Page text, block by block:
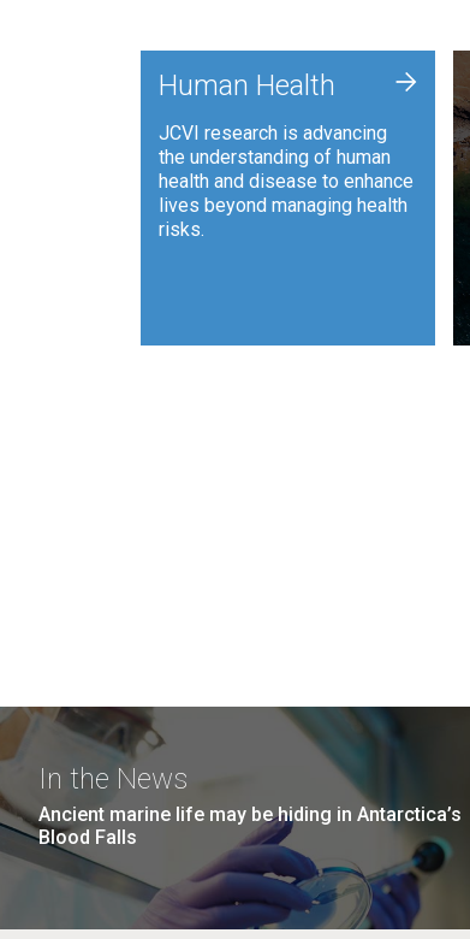
Human Health
JCVI research is advancing
the understanding of human
health and disease to enhance
lives beyond managing health
risks.
+
In the News
Ancient marine life may be hiding in Antarctica’s
Blood Falls